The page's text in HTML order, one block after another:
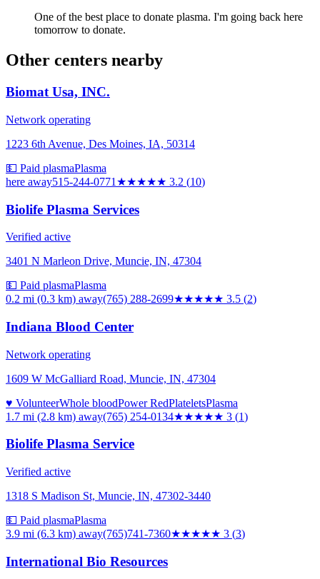
One of the best place to donate plasma. I'm going back here
tomorrow to donate.
Other centers nearby
Biomat Usa, INC.
Network operating
1223 6th Avenue, Des Moines, IA, 50314
💵 Paid plasmaPlasma
here away515-244-0771 ★★★★★ 3.2 (10)
Biolife Plasma Services
Verified active
3401 N Marleon Drive, Muncie, IN, 47304
💵 Paid plasmaPlasma
0.2 mi (0.3 km) away(765) 288-2699★★★★★ 3.5 (2)
Indiana Blood Center
Network operating
1609 W McGalliard Road, Muncie, IN, 47304
♥ VolunteerWhole bloodPower RedPlateletsPlasma
1.7 mi (2.8 km) away(765) 254-0134★★★★★ 3 (1)
Biolife Plasma Service
Verified active
1318 S Madison St, Muncie, IN, 47302-3440
💵 Paid plasmaPlasma
3.9 mi (6.3 km) away(765)741-7360★★★★★ 3 (3)
International Bio Resources